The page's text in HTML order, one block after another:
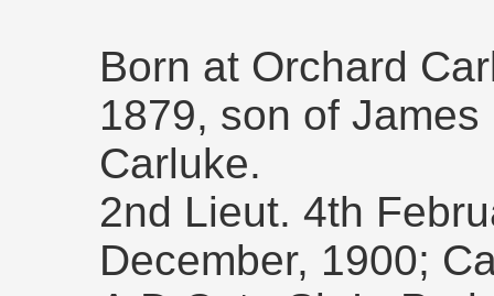
Born at Orchard
1879, son of
Carluke.
2nd Lieut. 4th
December, 1900;